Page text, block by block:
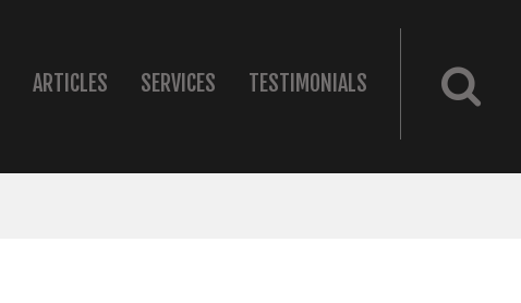
ARTICLES SERVICES TESTIMONIALS